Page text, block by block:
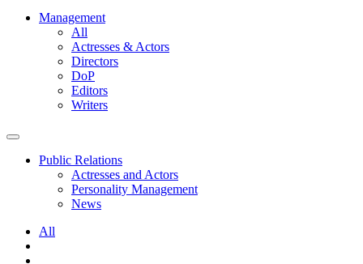
Management
All
Actresses & Actors
Directors
DoP
Editors
Writers
Public Relations
Actresses and Actors
Personality Management
News
All